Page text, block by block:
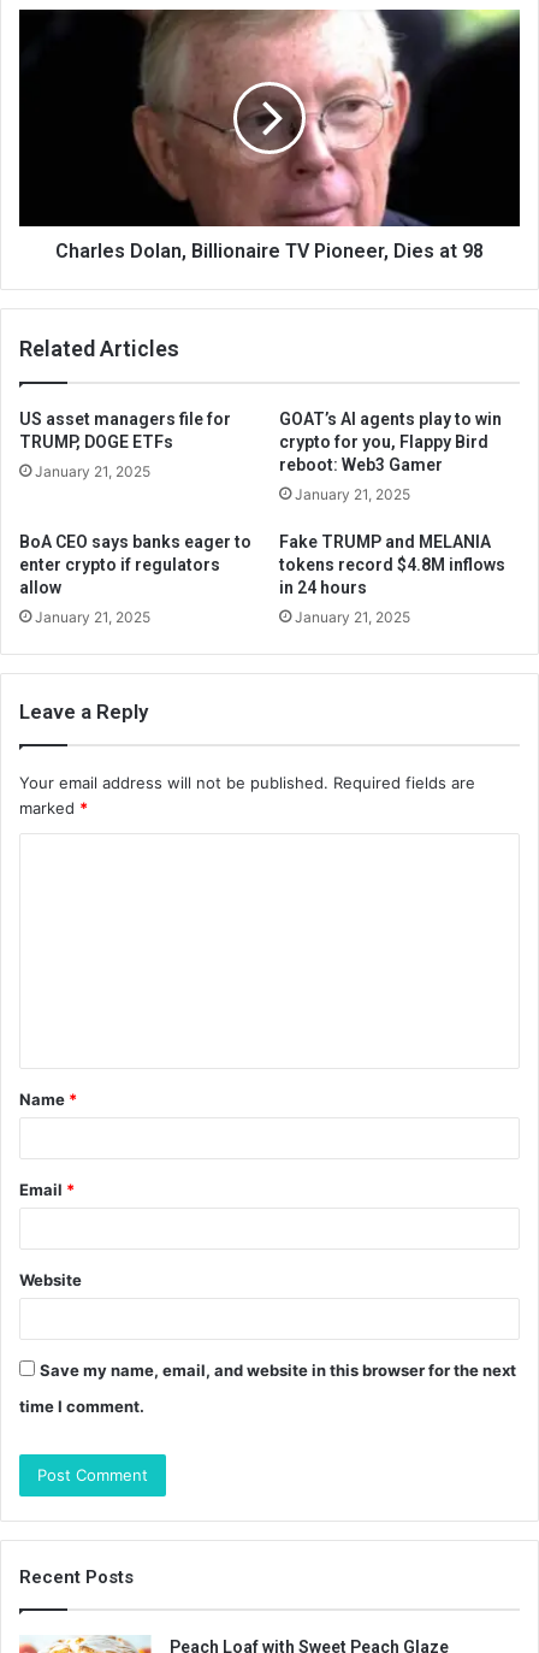
Charles Dolan, Billionaire TV Pioneer, Dies at 98
Related Articles
US asset managers file for
TRUMP, DOGE ETFs
January 21, 2025
GOAT’s AI agents play to win
crypto for you, Flappy Bird
reboot: Web3 Gamer
January 21, 2025
BoA CEO says banks eager to
enter crypto if regulators
allow
January 21, 2025
Fake TRUMP and MELANIA
tokens record $4.8M inflows
in 24 hours
January 21, 2025
Leave a Reply
Your email address will not be published. Required fields are
marked *
t
*
Name *
Email *
Website
Save my name, email, and website in this browser for the next
time I comment.
Recent Posts
Peach Loaf with Sweet Peach Glaze